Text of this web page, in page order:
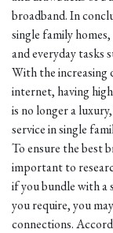
broadband. In
single family
and everyday tasks
With the increasing
internet, having
is no longer a
service in single
To ensure the best
important to
if you bundle with a
you require, you
connections.